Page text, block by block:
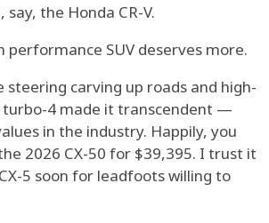
the Honda CR-V.
performance SUV deserves more.
carving up roads and high-
4 made it transcendent —
in the industry. Happily, you
2026 CX-50 for $39,395. I trust it
5 soon for leadfoots willing to